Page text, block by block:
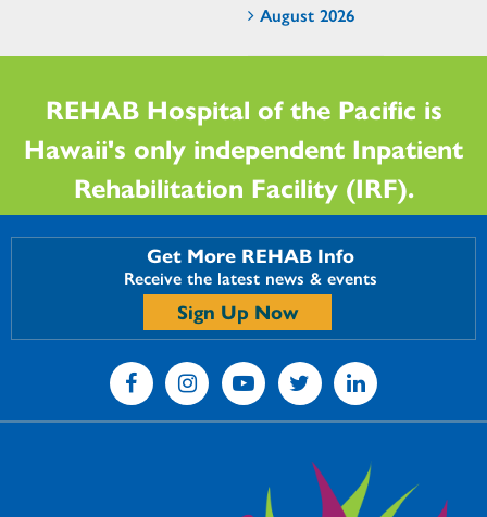
August 2026
REHAB Hospital of the Pacific is
Hawaii's only independent Inpatient
Rehabilitation Facility (IRF).
Get More REHAB Info
Receive the latest news & events
Sign Up Now